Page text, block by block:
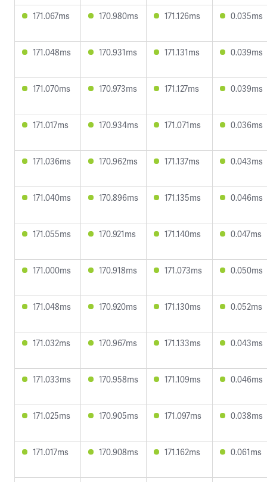
171.067ms 170.980ms 171.126ms 0.035ms
171.048ms 170.931ms 171.131ms 0.039ms
171.070ms 170.973ms 171.127ms 0.039ms
171.017ms 170.934ms 171.071ms 0.036ms
171.036ms 170.962ms 171.137ms 0.043ms
171.040ms 170.896ms 171.135ms 0.046ms
171.055ms 170.921ms 171.140ms 0.047ms
171.000ms 170.918ms 171.073ms 0.050ms
171.048ms 170.920ms 171.130ms 0.052ms
171.032ms 170.967ms 171.133ms 0.043ms
171.033ms 170.958ms 171.109ms 0.046ms
171.025ms 170.905ms 171.097ms 0.038ms
171.017ms 170.908ms 171.162ms 0.061ms